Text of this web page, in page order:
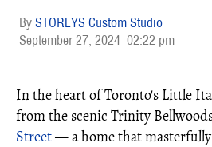
STOREYS Custom Studio
September 27, 2024 02:22 pm
In the heart of Toronto's Little
from the scenic Trinity
Street— a home that